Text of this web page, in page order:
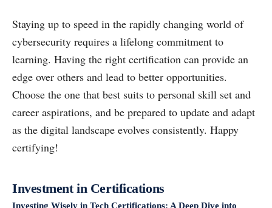
Staying up to speed in the rapidly changing world of
cybersecurity requires a lifelong commitment to
learning. Having the right certification can provide an
edge over others and lead to better opportunities.
Choose the one that best suits to personal skill set and
career aspirations, and be prepared to update and adapt
as the digital landscape evolves consistently. Happy
certifying!
Investment in Certifications
Investing Wisely in Tech Certifications: A Deep Dive into